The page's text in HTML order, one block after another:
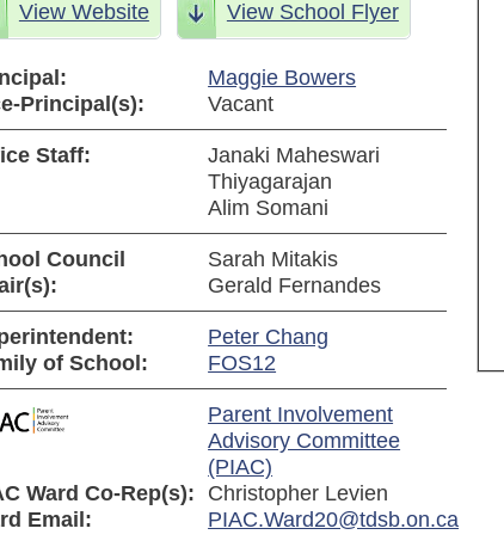
View Website View School Flyer
Maggie Bowers
Principal(s):
Vacant
Staff:
Janaki Maheswari
Thiyagarajan
Alim Somani
Council
Sarah Mitakis
Gerald Fernandes
Peter Chang
of School:
FOS12
Parent Involvement
Advisory Committee
(PIAC)
Ward Co-Rep(s):
Christopher Levien
Email:
PIAC.Ward20@tdsb.on.ca